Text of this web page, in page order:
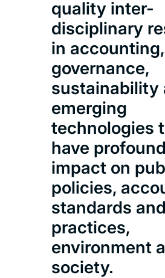
quality inter-
disciplinary
in accounting,
governance,
sustainability
emerging
technologies
have profound
impact on
policies,
standards and
practices,
environment
society.